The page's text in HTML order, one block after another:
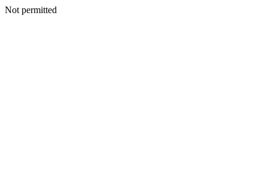
Not permitted